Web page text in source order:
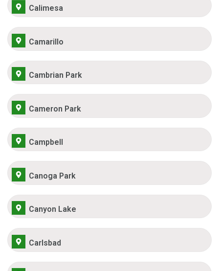
Calimesa
Camarillo
Cambrian Park
Cameron Park
Campbell
Canoga Park
Canyon Lake
Carlsbad